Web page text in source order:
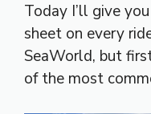
Today I’ll give
sheet on every
SeaWorld, but
of the most